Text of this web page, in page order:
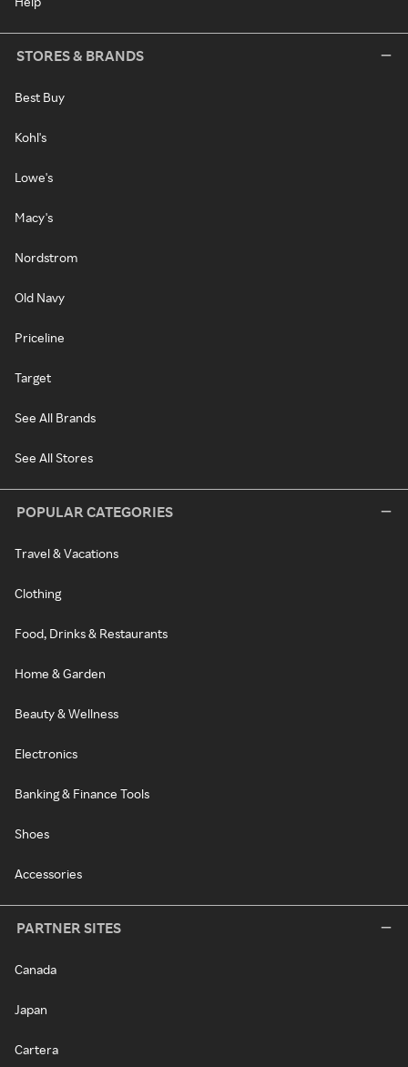
STORES & BRANDS
Best Buy
Kohl's
Lowe's
Macy's
Nordstrom
Old Navy
Priceline
Target
See All Brands
See All Stores
POPULAR CATEGORIES
Travel & Vacations
Clothing
Food, Drinks & Restaurants
Home & Garden
Beauty & Wellness
Electronics
Banking & Finance Tools
Shoes
Accessories
PARTNER SITES
Canada
Japan
Cartera